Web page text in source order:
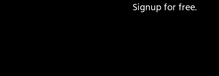
Signup for free.